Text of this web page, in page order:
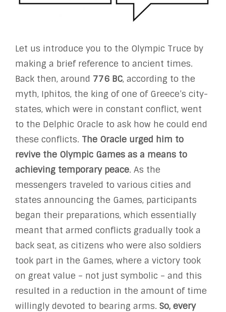
Let us introduce you to the Olympic Truce by
making a brief reference to ancient times.
Back then, around 776 BC, according to the
myth, Iphitos, the king of one of Greece’s city-
states, which were in constant conflict, went
to the Delphic Oracle to ask how he could end
these conflicts. The Oracle urged him to
revive the Olympic Games as a means to
achieving temporary peace. As the
messengers traveled to various cities and
states announcing the Games, participants
began their preparations, which essentially
meant that armed conflicts gradually took a
back seat, as citizens who were also soldiers
took part in the Games, where a victory took
on great value – not just symbolic – and this
resulted in a reduction in the amount of time
willingly devoted to bearing arms. So, every